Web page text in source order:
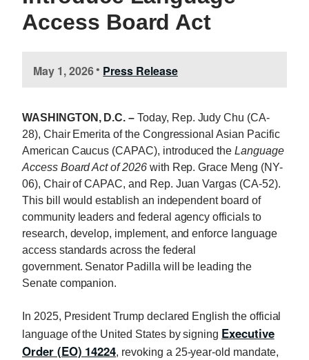
Access Board Act
May 1, 2026 • Press Release
WASHINGTON, D.C. –Today, Rep. JudyChu (CA-
28), Chair Emerita of the Congressional Asian Pacific
American Caucus (CAPAC), introduced theLanguage
Access Board Act of 2026with Rep. Grace Meng (NY-
06), Chair of CAPAC, and Rep. Juan Vargas (CA-52).
This bill would establish an independent board of
community leaders and federal agency officials to
research, develop, implement, and enforce language
access standards across the federal
government. Senator Padilla will be leading the
Senate companion.
In 2025, President Trump declared English the official
language of the United States by signing Executive
Order (EO) 14224, revoking a 25-year-old mandate,